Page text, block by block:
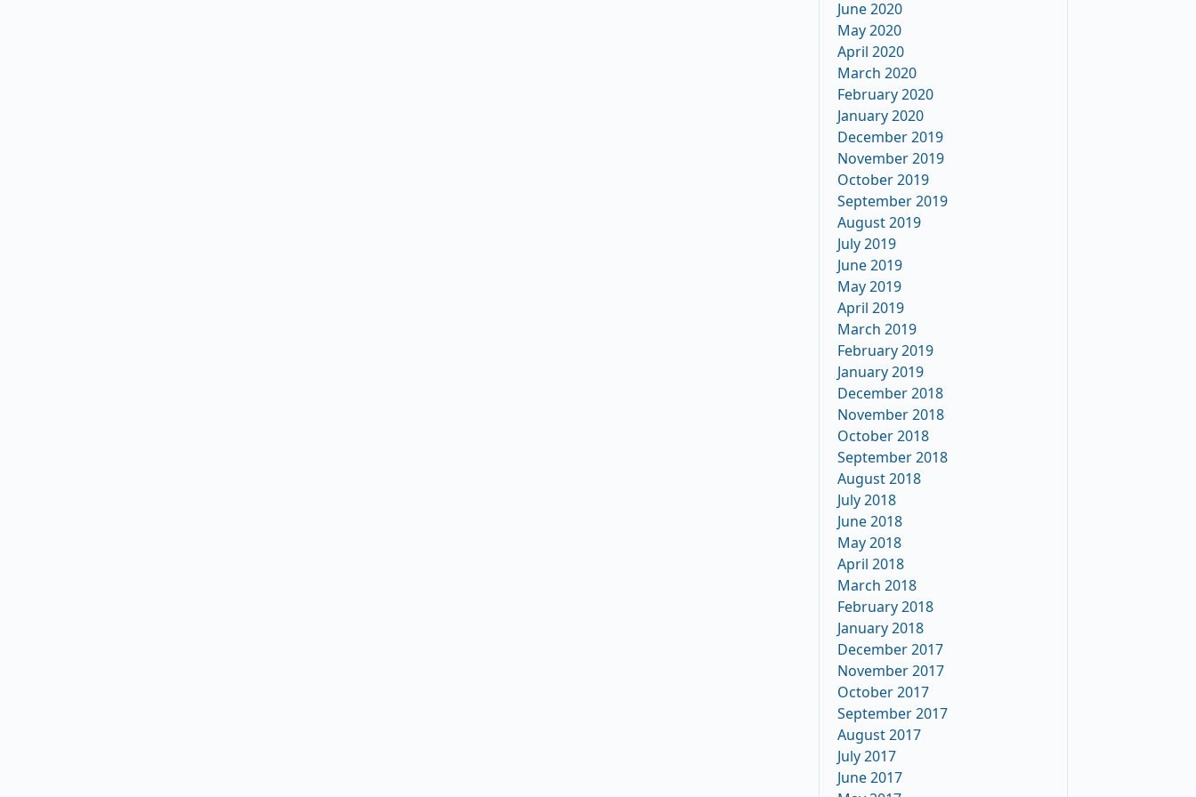
June 2020
May 2020
April 2020
March 2020
February 2020
January 2020
December 2019
November 2019
October 2019
September 2019
August 2019
July 2019
June 2019
May 2019
April 2019
March 2019
February 2019
January 2019
December 2018
November 2018
October 2018
September 2018
August 2018
July 2018
June 2018
May 2018
April 2018
March 2018
February 2018
January 2018
December 2017
November 2017
October 2017
September 2017
August 2017
July 2017
June 2017